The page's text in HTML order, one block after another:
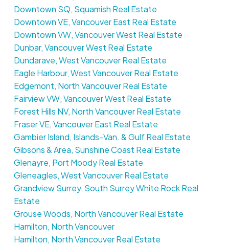
Downtown SQ, Squamish Real Estate
Downtown VE, Vancouver East Real Estate
Downtown VW, Vancouver West Real Estate
Dunbar, Vancouver West Real Estate
Dundarave, West Vancouver Real Estate
Eagle Harbour, West Vancouver Real Estate
Edgemont, North Vancouver Real Estate
Fairview VW, Vancouver West Real Estate
Forest Hills NV, North Vancouver Real Estate
Fraser VE, Vancouver East Real Estate
Gambier Island, Islands-Van. & Gulf Real Estate
Gibsons & Area, Sunshine Coast Real Estate
Glenayre, Port Moody Real Estate
Gleneagles, West Vancouver Real Estate
Grandview Surrey, South Surrey White Rock Real
Estate
Grouse Woods, North Vancouver Real Estate
Hamilton, North Vancouver
Hamilton, North Vancouver Real Estate